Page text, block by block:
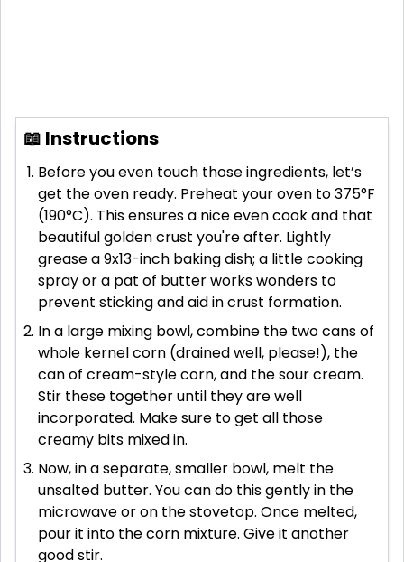
📖 Instructions
Before you even touch those ingredients, let’s
get the oven ready. Preheat your oven to 375°F
(190°C). This ensures a nice even cook and that
beautiful golden crust you're after. Lightly
grease a 9x13-inch baking dish; a little cooking
spray or a pat of butter works wonders to
prevent sticking and aid in crust formation.
In a large mixing bowl, combine the two cans of
whole kernel corn (drained well, please!), the
can of cream-style corn, and the sour cream.
Stir these together until they are well
incorporated. Make sure to get all those
creamy bits mixed in.
Now, in a separate, smaller bowl, melt the
unsalted butter. You can do this gently in the
microwave or on the stovetop. Once melted,
pour it into the corn mixture. Give it another
good stir.